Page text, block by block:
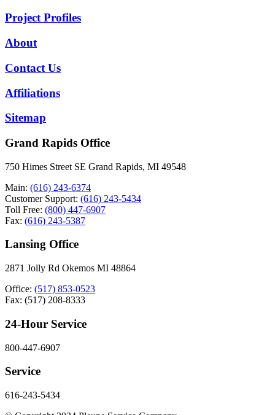
Project Profiles
About
Contact Us
Affiliations
Sitemap
Grand Rapids Office
750 Himes Street SE Grand Rapids, MI 49548
Main: (616) 243-6374
Customer Support: (616) 243-5434
Toll Free: (800) 447-6907
Fax: (616) 243-5387
Lansing Office
2871 Jolly Rd Okemos MI 48864
Office: (517) 853-0523
Fax: (517) 208-8333
24-Hour Service
800-447-6907
Service
616-243-5434